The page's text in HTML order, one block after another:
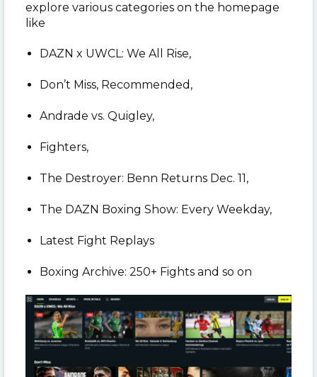
explore various categories on the homepage
like
DAZN x UWCL: We All Rise,
Don’t Miss, Recommended,
Andrade vs. Quigley,
Fighters,
The Destroyer: Benn Returns Dec. 11,
The DAZN Boxing Show: Every Weekday,
Latest Fight Replays
Boxing Archive: 250+ Fights and so on